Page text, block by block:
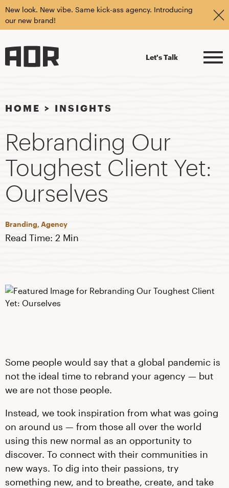
New look. New vibe. Same kick-ass agency. Introducing
our new brand!
Let's Talk
HOME > INSIGHTS
Rebranding Our
Toughest Client Yet:
Ourselves
Branding, Agency
Read Time: 2 Min
Some people would say that a global pandemic is
not the ideal time to rebrand your agency — but
we are not those people.
Instead, we took inspiration from what was going
on around us — from those all over the world
using this new normal as an opportunity to
discover. To connect with their communities in
new ways. To dig into their passions, try
something new, and to breathe, create, and take